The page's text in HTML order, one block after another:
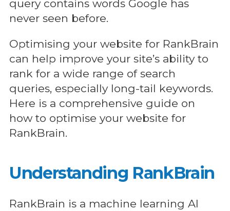
query contains words Google has
never seen before.
Optimising your website for RankBrain
can help improve your site’s ability to
rank for a wide range of search
queries, especially long-tail keywords.
Here is a comprehensive guide on
how to optimise your website for
RankBrain.
Understanding RankBrain
RankBrain is a machine learning AI